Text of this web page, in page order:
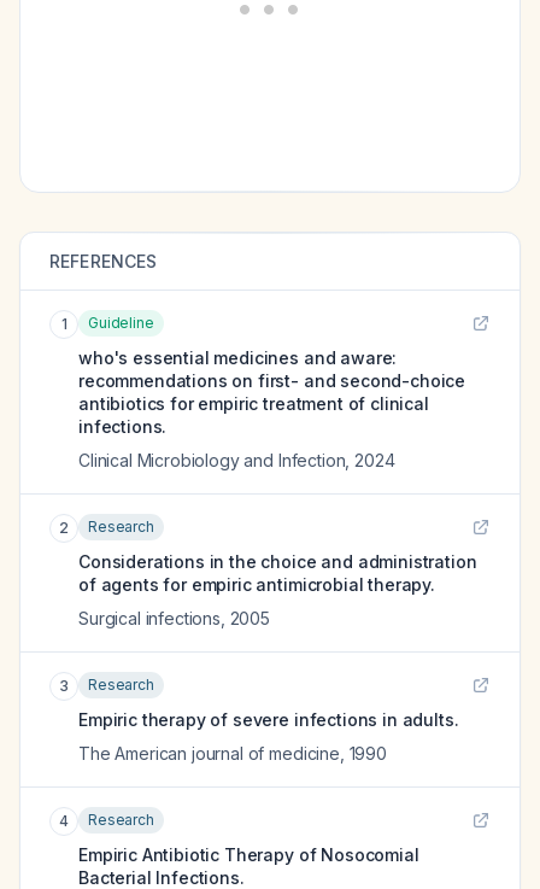
REFERENCES
1 Guideline
who's essential medicines and aware:
recommendations on first- and second-choice
antibiotics for empiric treatment of clinical
infections.
Clinical Microbiology and Infection 2024
2 Research
Considerations in the choice and administration
of agents for empiric antimicrobial therapy.
Surgical infections 2005
3 Research
Empiric therapy of severe infections in adults.
The American journal of medicine 1990
4 Research
Empiric Antibiotic Therapy of Nosocomial
Bacterial Infections.